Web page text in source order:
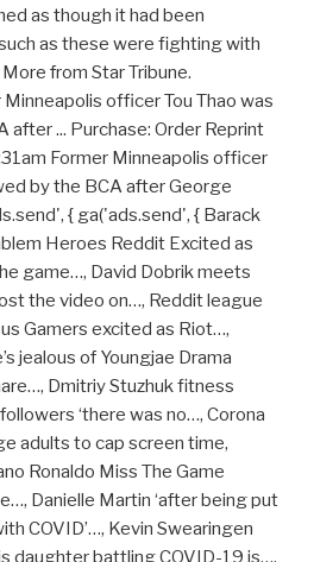
as though it had been
as these were fighting with
from Star Tribune.
officer Tou Thao was
after ... Purchase: Order Reprint
Former Minneapolis officer
by the BCA after George
{ ga('ads.send', { Barack
Heroes Reddit Excited as
game…, David Dobrik meets
the video on…, Reddit league
Gamers excited as Riot…,
jealous of Youngjae Drama
Dmitriy Stuzhuk fitness
‘there was no…, Corona
adults to cap screen time,
Ronaldo Miss The Game
Danielle Martin ‘after being put
COVID’…, Kevin Swearingen
daughter battling COVID-19 is…,